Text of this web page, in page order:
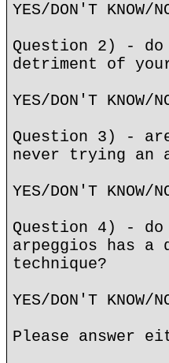
YES/DON'T KNOW/
Question 2) -
detriment of
YES/DON'T KNOW/
Question 3) -
never trying an
YES/DON'T KNOW/
Question 4) -
arpeggios has
technique?
YES/DON'T KNOW/
Please answer